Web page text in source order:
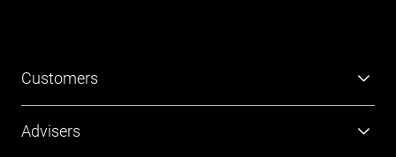
Customers
Advisers